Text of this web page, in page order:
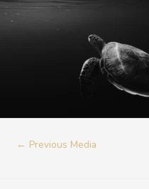
← Previous Media